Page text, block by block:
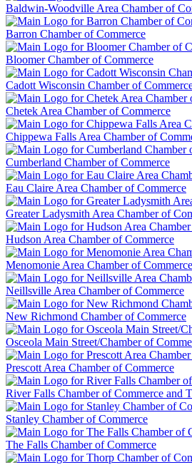
Baldwin-Woodville Area Chamber of
Barron Chamber of Commerce
Bloomer Chamber of Commerce
Cadott Wisconsin Chamber of
Chetek Area Chamber of Commerce
Chippewa Falls Area Chamber of
Cumberland Chamber of Commerce
Eau Claire Area Chamber of Commerce
Greater Ladysmith Area Chamber of
Hudson Area Chamber of Commerce
Menomonie Area Chamber of Commerce
Neillsville Area Chamber of Commerce
New Richmond Chamber of Commerce
Osceola Main Street/Chamber of
Prescott Area Chamber of Commerce
River Falls Chamber of Commerce and
Stanley Chamber of Commerce
The Falls Chamber of Commerce